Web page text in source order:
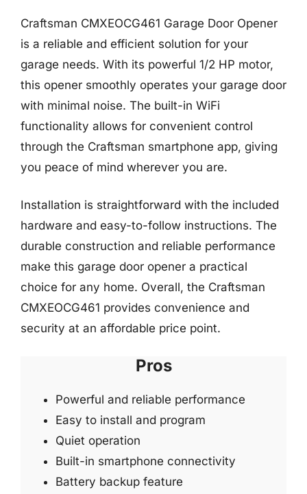
Craftsman CMXEOCG461 Garage Door Opener
is a reliable and efficient solution for your
garage needs. With its powerful 1/2 HP motor,
this opener smoothly operates your garage door
with minimal noise. The built-in WiFi
functionality allows for convenient control
through the Craftsman smartphone app, giving
you peace of mind wherever you are.
Installation is straightforward with the included
hardware and easy-to-follow instructions. The
durable construction and reliable performance
make this garage door opener a practical
choice for any home. Overall, the Craftsman
CMXEOCG461 provides convenience and
security at an affordable price point.
Pros
Powerful and reliable performance
Easy to install and program
Quiet operation
Built-in smartphone connectivity
Battery backup feature